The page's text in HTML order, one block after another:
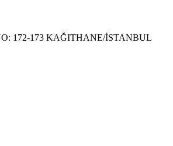
172-173 KAĞITHANE/İSTANBUL